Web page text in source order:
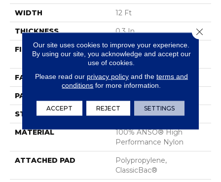
WIDTH 12 Ft
THICKNESS 0.3 In
FIBER
100% ANSO® High
Performance Nylon
FACE WEIGHT 32 Oz/yd²
PATTERN REPEAT
STYLE Pattern Loop
MATERIAL
100% ANSO® High
Performance Nylon
ATTACHED PAD
Polypropylene,
ClassicBac®
Our site uses cookies to improve your experience.
By using our site, you acknowledge and accept our
use of cookies.
Please read our privacy policyand the terms and
conditions for more information.
ACCEPT REJECT SETTINGS
Close